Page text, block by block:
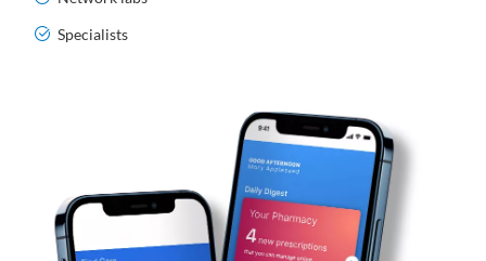
Specialists